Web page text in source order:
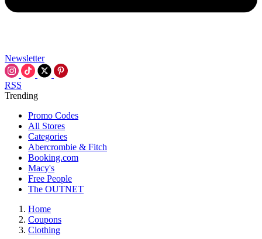
Newsletter
RSS
Trending
Promo Codes
All Stores
Categories
Abercrombie & Fitch
Booking.com
Macy's
Free People
The OUTNET
Home
Coupons
Clothing